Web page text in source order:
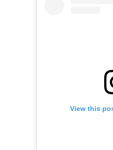
View this